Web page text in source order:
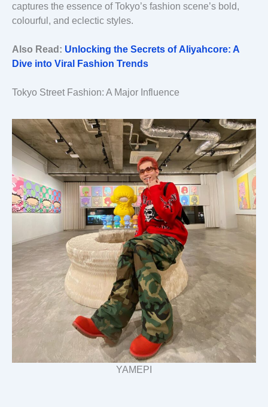
captures the essence of Tokyo’s fashion scene’s bold,
colourful, and eclectic styles.
Also Read: Unlocking the Secrets of Aliyahcore: A
Dive into Viral Fashion Trends
Tokyo Street Fashion: A Major Influence
YAMEPI